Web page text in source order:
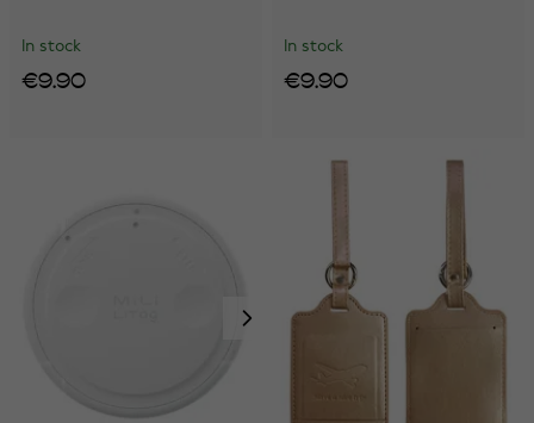
In stock
€9.90
In stock
€9.90